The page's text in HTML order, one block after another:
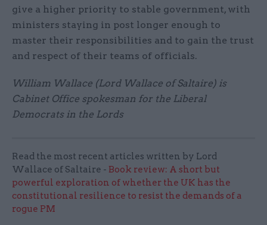
give a higher priority to stable government, with
ministers staying in post longer enough to
master their responsibilities and to gain the trust
and respect of their teams of officials.
William Wallace (Lord Wallace of Saltaire) is
Cabinet Office spokesman for the Liberal
Democrats in the Lords
Read the most recent articles written by Lord
Wallace of Saltaire - Book review: A short but
powerful exploration of whether the UK has the
constitutional resilience to resist the demands of a
rogue PM